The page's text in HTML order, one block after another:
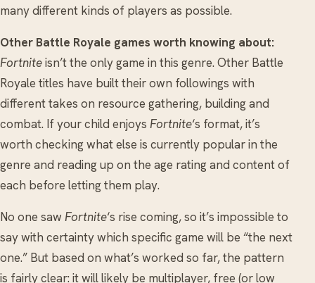
many different kinds of players as possible.
Other Battle Royale games worth knowing about:
Fortniteisn’t the only game in this genre. Other Battle
Royale titles have built their own followings with
different takes on resource gathering, building and
combat. If your child enjoys Fortnite‘s format, it’s
worth checking what else is currently popular in the
genre and reading up on the age rating and content of
each before letting them play.
No one saw Fortnite‘s rise coming, so it’s impossible to
say with certainty which specific game will be “the next
one.” But based on what’s worked so far, the pattern
is fairly clear: it will likely be multiplayer, free (or low